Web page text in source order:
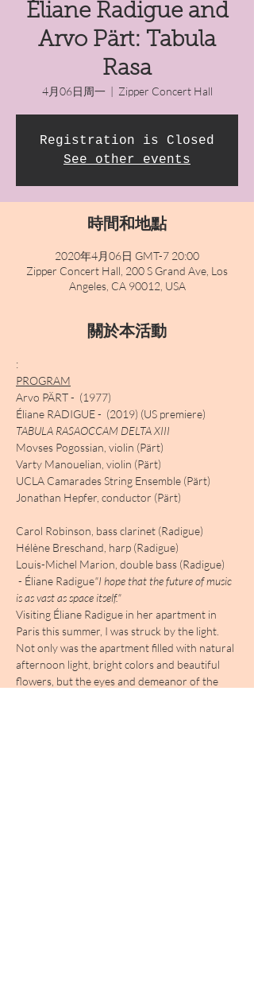
Éliane Radigue and
Arvo Pärt: Tabula
Rasa
4月06日周一
  |
Zipper Concert Hall
Registration is Closed
See other events
時間和地點
2020年4月06日 GMT-7 20:00
Zipper Concert Hall, 200 S Grand Ave, Los
Angeles, CA 90012, USA
關於本活動
PROGRAM
​Arvo PÄRT - (1977)
Éliane RADIGUE -
TABULA RASAOCCAM DELTA XIII
Movses Pogossian, violin (Pärt)
Varty Manouelian, violin (Pärt)
UCLA Camarades String Ensemble (Pärt)
Jonathan Hepfer, conductor (Pärt)
Carol Robinson, bass clarinet (Radigue)
Hélène Breschand, harp (Radigue)
Louis-Michel Marion, double bass (Radigue)
- Éliane Radigue​​"I hope that the future of music
is as vast as space itself."
Visiting Éliane Radigue in her apartment in
Paris this summer, I was struck by the light.
Not only was the apartment filled with natural
afternoon light, bright colors and beautiful
flowers, but the eyes and demeanor of the